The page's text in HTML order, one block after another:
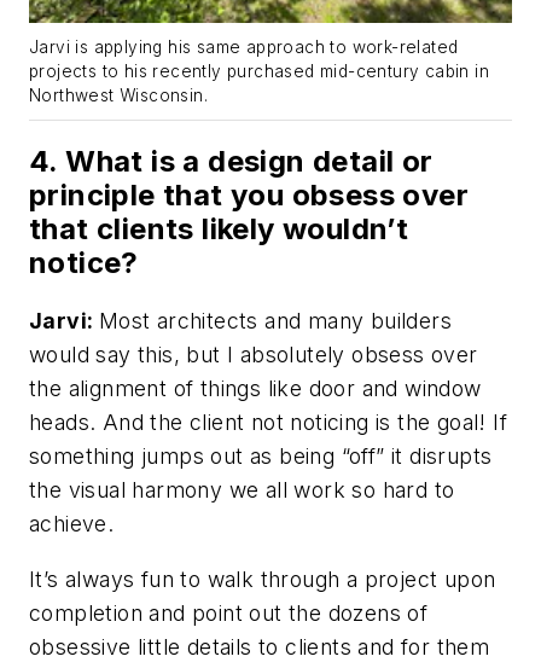
Jarvi is applying his same approach to work-related
projects to his recently purchased mid-century cabin in
Northwest Wisconsin.
4. What is a design detail or
principle that you obsess over
that clients likely wouldn’t
notice?
Jarvi: Most architects and many builders
would say this, but I absolutely obsess over
the alignment of things like door and window
heads. And the client not noticing is the goal! If
something jumps out as being “off” it disrupts
the visual harmony we all work so hard to
achieve.
It’s always fun to walk through a project upon
completion and point out the dozens of
obsessive little details to clients and for them